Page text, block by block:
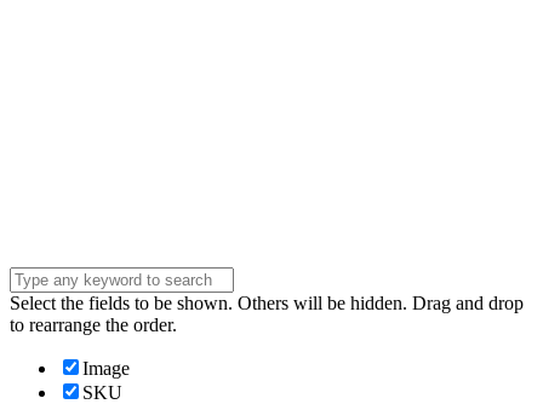
Select the fields to be shown. Others will be hidden. Drag and drop
to rearrange the order.
Image
SKU